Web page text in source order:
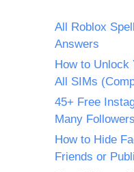
All Roblox
Answers
How to Unlock
All SIMs
45+ Free
Many Followers
How to Hide
Friends or